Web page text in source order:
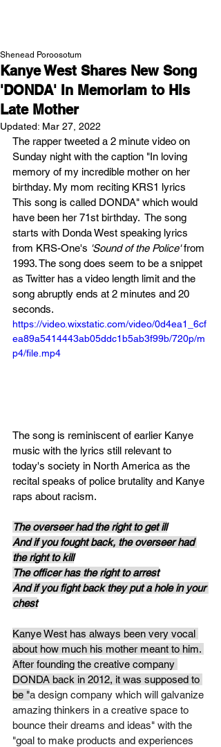
Kanye West Shares New Song
'DONDA' In Memoriam to His
Late Mother
Shenead Poroosotum
Updated: Mar 27, 2022
The rapper tweeted a 2 minute video on
Sunday night with the caption "In loving
memory of my incredible mother on her
birthday. My mom reciting KRS1 lyrics
This song is called DONDA" which would
have been her 71st birthday.  The song
starts with Donda West speaking lyrics
from KRS-One's 'Sound of the Police' from
1993. The song does seem to be a snippet
as Twitter has a video length limit and the
song abruptly ends at 2 minutes and 20
seconds.
https://video.wixstatic.com/video/0d4ea1_6cf
ea89a5414443ab05ddc1b5ab3f99b/720p/m
p4/file.mp4
The song is reminiscent of earlier Kanye
music with the lyrics still relevant to
today's society in North America as the
recital speaks of police brutality and Kanye
raps about racism.
The overseer had the right to get ill
And if you fought back, the overseer had
the right to kill
The officer has the right to arrest
And if you fight back they put a hole in your
chest
Kanye West has always been very vocal
about how much his mother meant to him.
After founding the creative company
DONDA back in 2012, it was supposed to
be "a design company which will galvanize
amazing thinkers in a creative space to
bounce their dreams and ideas" with the
"goal to make products and experiences